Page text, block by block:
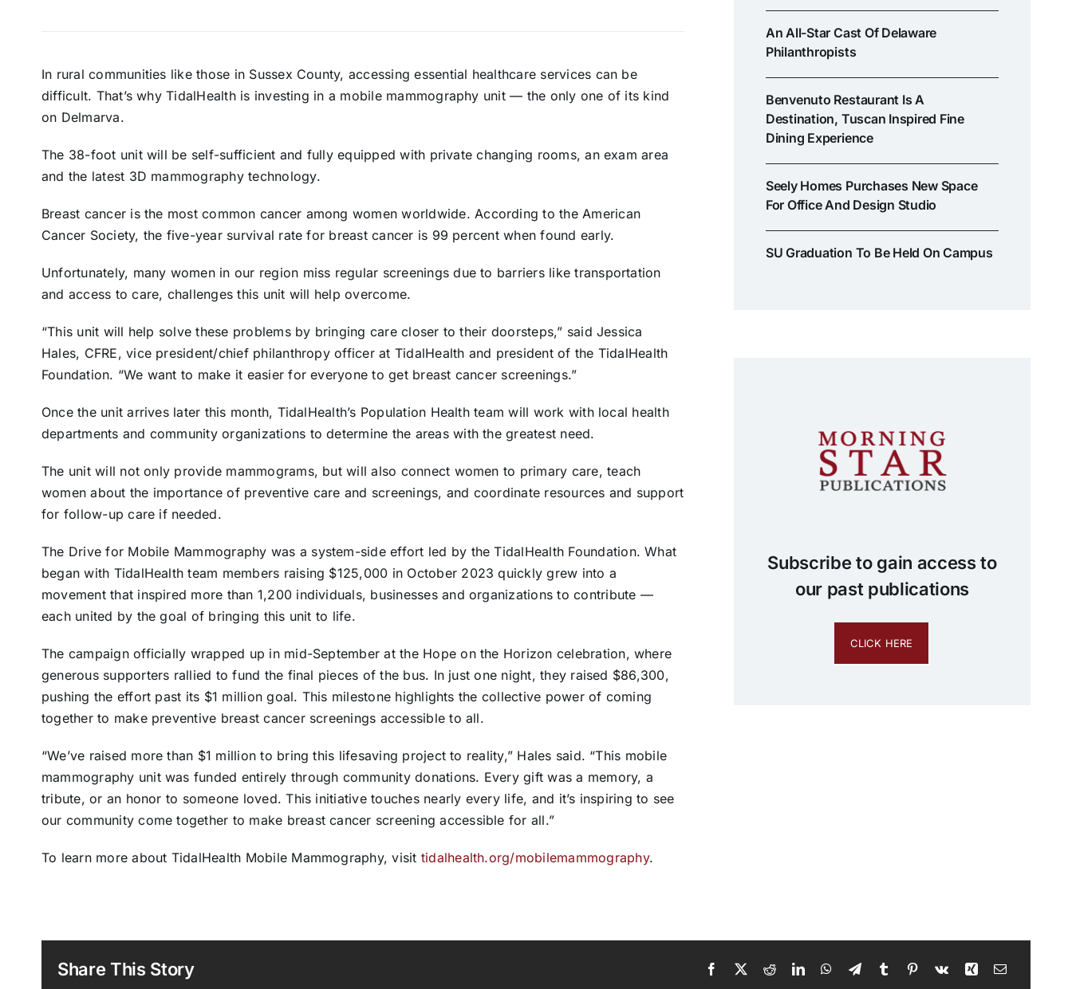
In rural communities like those in Sussex County, accessing essential healthcare services can be
difficult. That’s why TidalHealth is investing in a mobile mammography unit — the only one of its kind
on Delmarva.
The 38-foot unit will be self-sufficient and fully equipped with private changing rooms, an exam area
and the latest 3D mammography technology.
Breast cancer is the most common cancer among women worldwide. According to the American
Cancer Society, the five-year survival rate for breast cancer is 99 percent when found early.
Unfortunately, many women in our region miss regular screenings due to barriers like transportation
and access to care, challenges this unit will help overcome.
“This unit will help solve these problems by bringing care closer to their doorsteps,” said Jessica
Hales, CFRE, vice president/chief philanthropy officer at TidalHealth and president of the TidalHealth
Foundation. “We want to make it easier for everyone to get breast cancer screenings.”
Once the unit arrives later this month, TidalHealth’s Population Health team will work with local health
departments and community organizations to determine the areas with the greatest need.
The unit will not only provide mammograms, but will also connect women to primary care, teach
women about the importance of preventive care and screenings, and coordinate resources and support
for follow-up care if needed.
The Drive for Mobile Mammography was a system-side effort led by the TidalHealth Foundation. What
began with TidalHealth team members raising $125,000 in October 2023 quickly grew into a
movement that inspired more than 1,200 individuals, businesses and organizations to contribute —
each united by the goal of bringing this unit to life.
The campaign officially wrapped up in mid-September at the Hope on the Horizon celebration, where
generous supporters rallied to fund the final pieces of the bus. In just one night, they raised $86,300,
pushing the effort past its $1 million goal. This milestone highlights the collective power of coming
together to make preventive breast cancer screenings accessible to all.
“We’ve raised more than $1 million to bring this lifesaving project to reality,” Hales said. “This mobile
mammography unit was funded entirely through community donations. Every gift was a memory, a
tribute, or an honor to someone loved. This initiative touches nearly every life, and it’s inspiring to see
our community come together to make breast cancer screening accessible for all.”
To learn more about TidalHealth Mobile Mammography, visit tidalhealth.org/mobilemammography.
An All-Star Cast Of Delaware
Philanthropists
Benvenuto Restaurant Is A
Destination, Tuscan Inspired Fine
Dining Experience
Seely Homes Purchases New Space
For Office And Design Studio
SU Graduation To Be Held On Campus
Subscribe to gain access to
our past publications
CLICK HERE
Share This Story